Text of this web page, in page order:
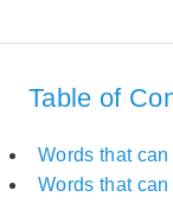
Table of
Words that
Words that